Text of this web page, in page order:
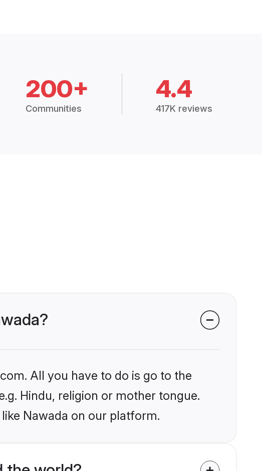
200+
Communities
4.4
417K reviews
All you have to do is go to the
Hindu, religion or mother tongue.
Nawada on our platform.